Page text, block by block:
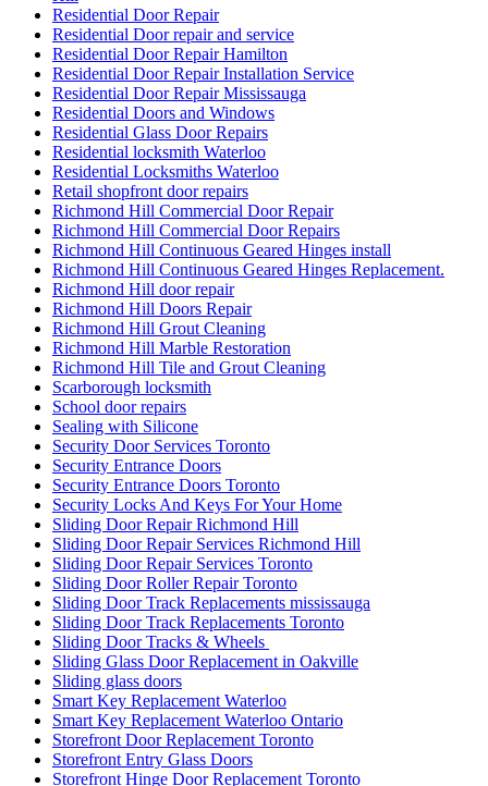
Residential Door Repair
Residential Door repair and service
Residential Door Repair Hamilton
Residential Door Repair Installation Service
Residential Door Repair Mississauga
Residential Doors and Windows
Residential Glass Door Repairs
Residential locksmith Waterloo
Residential Locksmiths Waterloo
Retail shopfront door repairs
Richmond Hill Commercial Door Repair
Richmond Hill Commercial Door Repairs
Richmond Hill Continuous Geared Hinges install
Richmond Hill Continuous Geared Hinges Replacement.
Richmond Hill door repair
Richmond Hill Doors Repair
Richmond Hill Grout Cleaning
Richmond Hill Marble Restoration
Richmond Hill Tile and Grout Cleaning
Scarborough locksmith
School door repairs
Sealing with Silicone
Security Door Services Toronto
Security Entrance Doors
Security Entrance Doors Toronto
Security Locks And Keys For Your Home
Sliding Door Repair Richmond Hill
Sliding Door Repair Services Richmond Hill
Sliding Door Repair Services Toronto
Sliding Door Roller Repair Toronto
Sliding Door Track Replacements mississauga
Sliding Door Track Replacements Toronto
Sliding Door Tracks & Wheels
Sliding Glass Door Replacement in Oakville
Sliding glass doors
Smart Key Replacement Waterloo
Smart Key Replacement Waterloo Ontario
Storefront Door Replacement Toronto
Storefront Entry Glass Doors
Storefront Hinge Door Replacement Toronto